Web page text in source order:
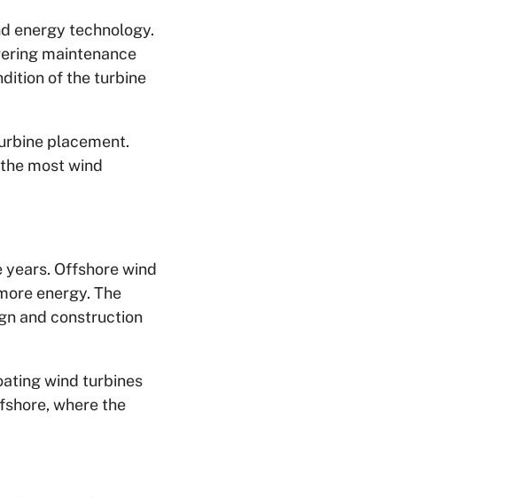
energy technology.
maintenance
of the turbine
placement.
most wind
Offshore wind
energy. The
and construction
wind turbines
where the